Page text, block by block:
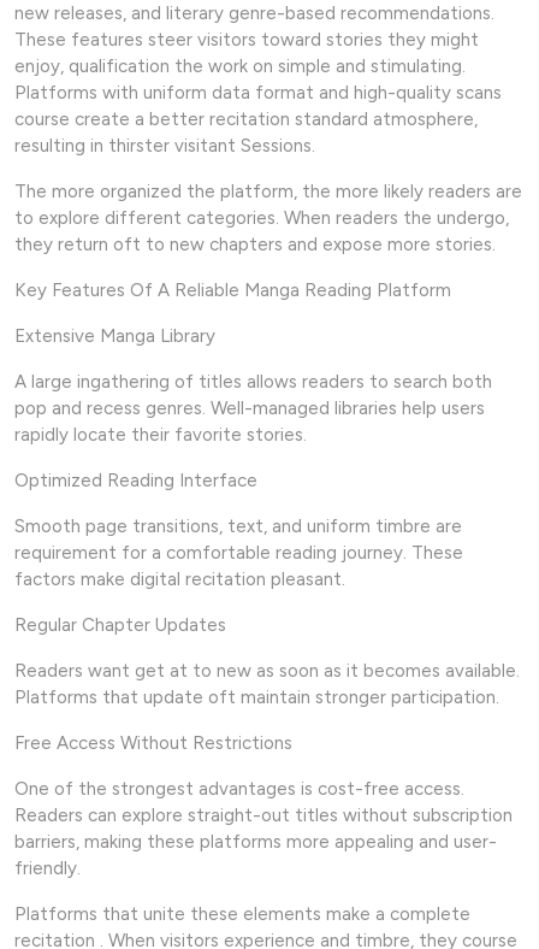
new releases, and literary genre-based recommendations.
These features steer visitors toward stories they might
enjoy, qualification the work on simple and stimulating.
Platforms with uniform data format and high-quality scans
course create a better recitation standard atmosphere,
resulting in thirster visitant Sessions.
The more organized the platform, the more likely readers are
to explore different categories. When readers the undergo,
they return oft to new chapters and expose more stories.
Key Features Of A Reliable Manga Reading Platform
Extensive Manga Library
A large ingathering of titles allows readers to search both
pop and recess genres. Well-managed libraries help users
rapidly locate their favorite stories.
Optimized Reading Interface
Smooth page transitions, text, and uniform timbre are
requirement for a comfortable reading journey. These
factors make digital recitation pleasant.
Regular Chapter Updates
Readers want get at to new as soon as it becomes available.
Platforms that update oft maintain stronger participation.
Free Access Without Restrictions
One of the strongest advantages is cost-free access.
Readers can explore straight-out titles without subscription
barriers, making these platforms more appealing and user-
friendly.
Platforms that unite these elements make a complete
recitation . When visitors experience and timbre, they course